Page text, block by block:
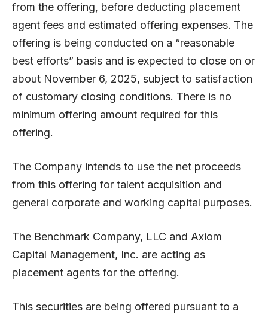
from the offering, before deducting placement
agent fees and estimated offering expenses. The
offering is being conducted on a “reasonable
best efforts” basis and is expected to close on or
about November 6, 2025, subject to satisfaction
of customary closing conditions. There is no
minimum offering amount required for this
offering.
The Company intends to use the net proceeds
from this offering for talent acquisition and
general corporate and working capital purposes.
The Benchmark Company, LLC and Axiom
Capital Management, Inc. are acting as
placement agents for the offering.
This securities are being offered pursuant to a